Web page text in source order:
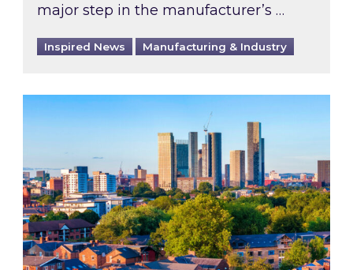
major step in the manufacturer’s …
Inspired News Manufacturing & Industry
EPC B-rating deadline for large non-